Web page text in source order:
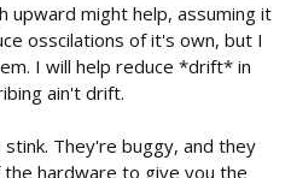
upward might help, assuming it
osscilations of it's own, but I
I will help reduce *drift* in
ain't drift.
stink. They're buggy, and they
hardware to give you the